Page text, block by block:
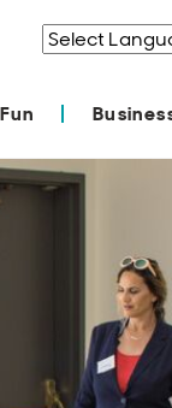
Powered by